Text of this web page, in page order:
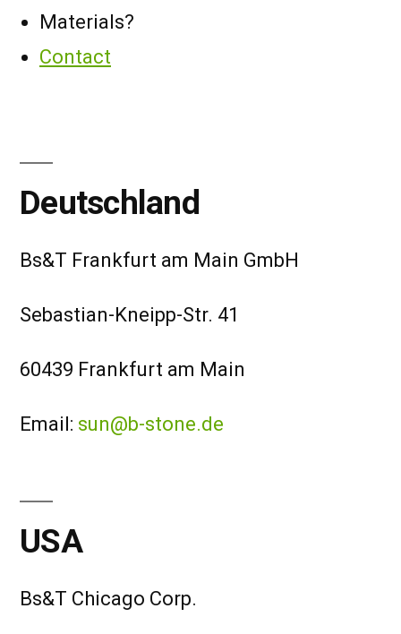
Materials?
Contact
Deutschland
Bs&T Frankfurt am Main GmbH
Sebastian-Kneipp-Str. 41
60439 Frankfurt am Main
Email: sun@b-stone.de
USA
Bs&T Chicago Corp.